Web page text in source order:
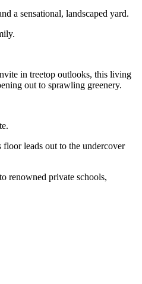
a sensational, landscaped yard.
in treetop outlooks, this living
out to sprawling greenery.
leads out to the undercover
renowned private schools,